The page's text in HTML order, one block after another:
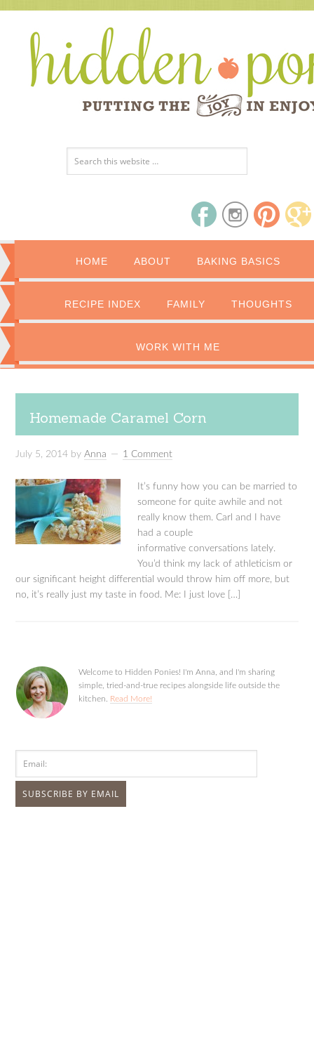
HOME ABOUT BAKING BASICS
RECIPE INDEX FAMILY THOUGHTS
WORK WITH ME
Homemade Caramel Corn
July 5, 2014 byAnna 1 Comment
It’s funny how you can be married to
someone for quite awhile and not
really know them. Carl and I have
had a couple
informative conversations lately.
You’d think my lack of athleticism or
our significant height differential would throw him off more, but
no, it’s really just my taste in food. Me: I just love […]
Welcome to Hidden Ponies! I'm Anna, and I'm sharing
simple, tried-and-true recipes alongside life outside the
kitchen. Read More!